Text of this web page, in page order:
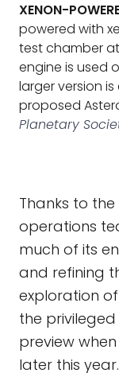
XENON-
powered with
test chamber
engine is used
larger version
proposed
Planetary
Thanks to
operations
much of its
and refining
exploration
the
preview
later this year.